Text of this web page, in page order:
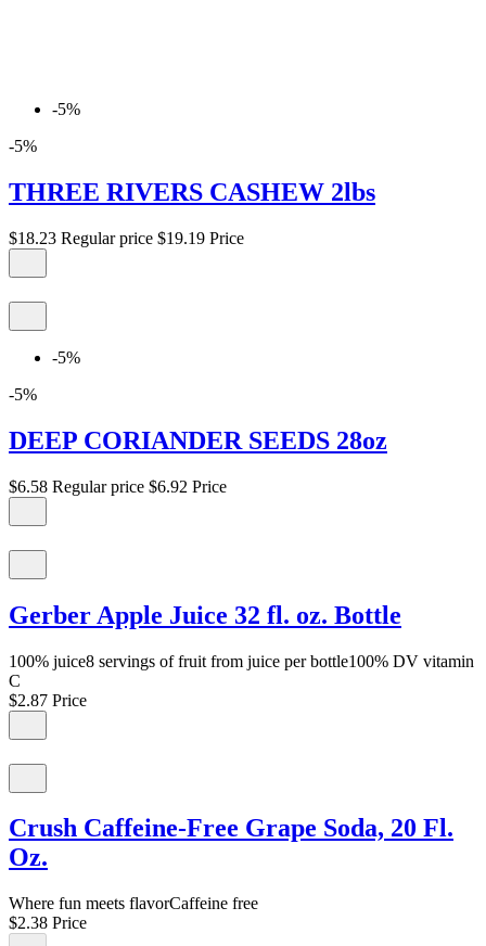
-5%
-5%
THREE RIVERS CASHEW 2lbs
$18.23 Regular price $19.19 Price
-5%
-5%
DEEP CORIANDER SEEDS 28oz
$6.58 Regular price $6.92 Price
Gerber Apple Juice 32 fl. oz. Bottle
100% juice8 servings of fruit from juice per bottle100% DV vitamin
C
$2.87 Price
Crush Caffeine-Free Grape Soda, 20 Fl.
Oz.
Where fun meets flavorCaffeine free
$2.38 Price